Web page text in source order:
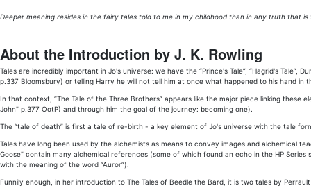
Deeper meaning resides in the fairy tales told to me in my childhood than in any truth that
About the Introduction by J. K. Rowling
Tales are incredibly important in Jo's universe: we have the “Prince's Tale”, “Hagrid's Tale”,
p.337 Bloomsbury) or telling Harry he will not tell him at once what happened to his hand in
In that context, “The Tale of the Three Brothers” appears like the major piece linking
John” p.377 OotP) and through him the goal of the journey: becoming one).
The “tale of death” is first a tale of re-birth - a key element of Jo's universe with the tale
Tales have long been used by the alchemists as means to convey images and alchemical
Goose” contain many alchemical references (some of which found an echo in the HP
with the meaning of the word “Auror”).
Funnily enough, in her introduction to The Tales of Beedle the Bard, it is two tales by